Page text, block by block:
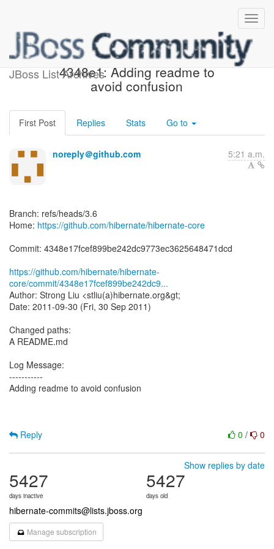
JBoss List Archives
[hibernate/hibernate-core]
4348e1: Adding readme to
avoid confusion
First Post Replies Stats Go to
noreply＠github.com 5:21 a.m.
Branch: refs/heads/3.6
Home: https://github.com/hibernate/hibernate-core
Commit: 4348e17fcef899be242dc9773ec3625648471dcd
https://github.com/hibernate/hibernate-
core/commit/4348e17fcef899be242dc9...
Author: Strong Liu <stliu(a)hibernate.org&gt;
Date: 2011-09-30 (Fri, 30 Sep 2011)
Changed paths:
A README.md
Log Message:
-----------
Adding readme to avoid confusion
0 / 0
Reply
Show replies by date
5427
days inactive
5427
days old
hibernate-commits@lists.jboss.org
Manage subscription